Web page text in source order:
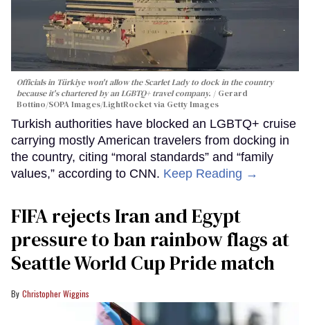
Officials in Türkiye won't allow the Scarlet Lady to dock in the country
because it's chartered by an LGBTQ+ travel company.
Gerard
Bottino/SOPA Images/LightRocket via Getty Images
Turkish authorities have blocked an LGBTQ+ cruise
carrying mostly American travelers from docking in
the country, citing “moral standards” and “family
values,” according to CNN. Keep Reading →
FIFA rejects Iran and Egypt
pressure to ban rainbow flags at
Seattle World Cup Pride match
Christopher Wiggins